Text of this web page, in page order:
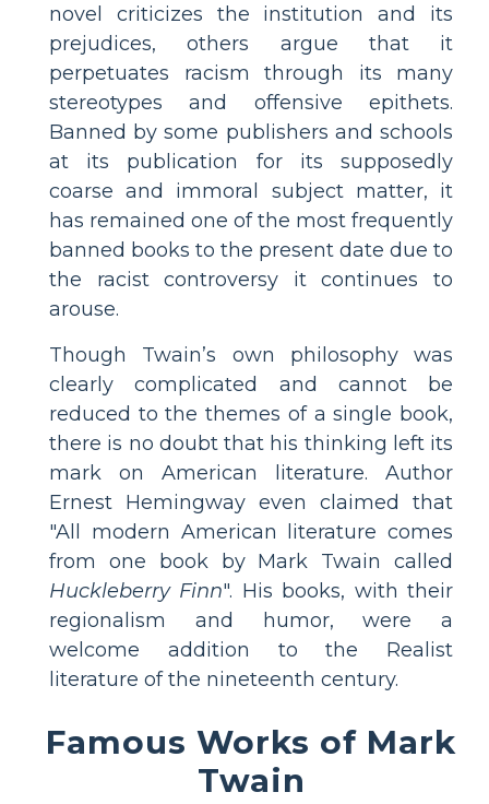
novel criticizes the institution and its
prejudices, others argue that it
perpetuates racism through its many
stereotypes and offensive epithets.
Banned by some publishers and schools
at its publication for its supposedly
coarse and immoral subject matter, it
has remained one of the most frequently
banned books to the present date due to
the racist controversy it continues to
arouse.
Though Twain’s own philosophy was
clearly complicated and cannot be
reduced to the themes of a single book,
there is no doubt that his thinking left its
mark on American literature. Author
Ernest Hemingway even claimed that
"All modern American literature comes
from one book by Mark Twain called
Huckleberry Finn". His books, with their
regionalism and humor, were a
welcome addition to the Realist
literature of the nineteenth century.
Famous Works of Mark
Twain